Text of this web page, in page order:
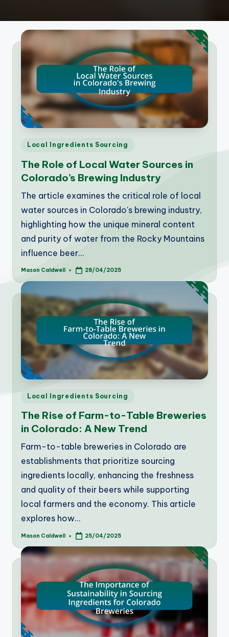
Posted
Local Ingredients Sourcing
The Role of Local Water Sources in
Colorado’s Brewing Industry
The article examines the critical role of local
water sources in Colorado's brewing industry,
highlighting how the unique mineral content
and purity of water from the Rocky Mountains
influence beer…
Posted
Mason Caldwell 28/04/2025
Posted
Local Ingredients Sourcing
The Rise of Farm-to-Table Breweries
in Colorado: A New Trend
Farm-to-table breweries in Colorado are
establishments that prioritize sourcing
ingredients locally, enhancing the freshness
and quality of their beers while supporting
local farmers and the economy. This article
explores how…
Posted
Mason Caldwell 25/04/2025